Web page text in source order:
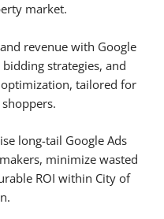
market.
revenue with Google
strategies, and
tailored for
long-tail Google Ads
minimize wasted
ROI within City of